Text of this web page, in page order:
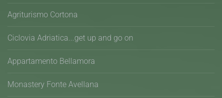
Agriturismo Cortona
Ciclovia Adriatica...get up and go on
Appartamento Bellamora
Monastery Fonte Avellana